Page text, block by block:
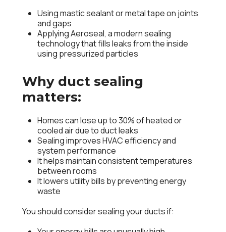
Using mastic sealant or metal tape on joints
and gaps
Applying Aeroseal, a modern sealing
technology that fills leaks from the inside
using pressurized particles
Why duct sealing
matters:
Homes can lose up to30% of heated or
cooled airdue to duct leaks
Sealing improvesHVAC efficiencyand
system performance
It helps maintain consistent temperatures
between rooms
It lowers utility bills by preventing energy
waste
You should consider sealing your ducts if: